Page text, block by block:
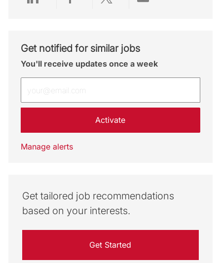
Share via LinkedIn
Share via Facebook
Share via twitter
Get notified for similar jobs
You'll receive updates once a week
Activate
Manage alerts
Get tailored job recommendations
based on your interests.
Get Started